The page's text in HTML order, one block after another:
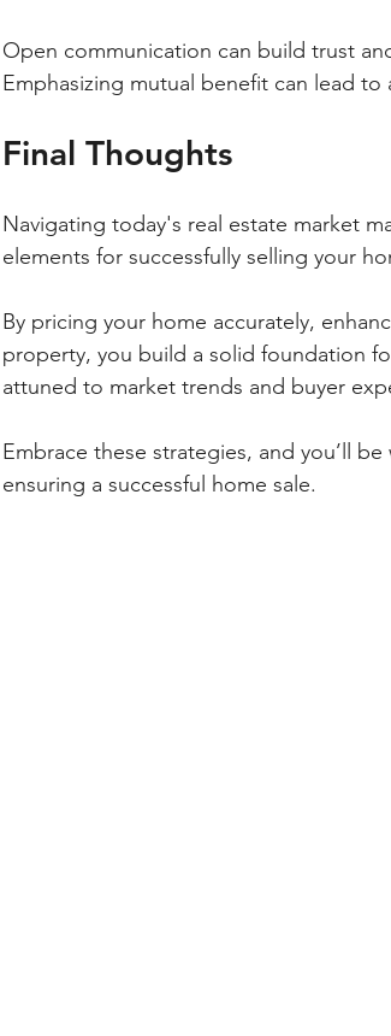
Open communication can build trust
Emphasizing mutual benefit can lead
Final Thoughts
Navigating today's real estate market
elements for successfully selling your
By pricing your home accurately,
property, you build a solid foundation
attuned to market trends and buyer
Embrace these strategies, and you’ll
ensuring a successful home sale.